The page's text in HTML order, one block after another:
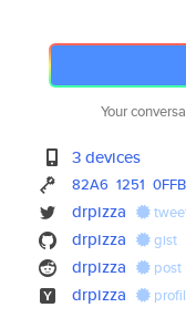
Your
3 devices
82A6 1251 0FFB
drpizza
drpizza gist
drpizza post
drpizza